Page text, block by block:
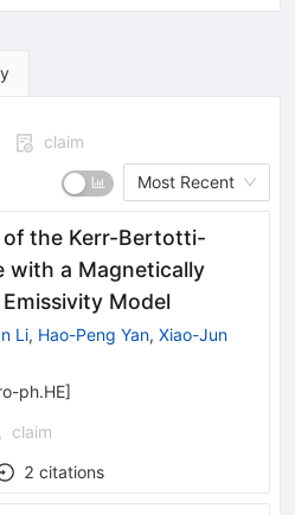
claim
Most Recent
of the Kerr-Bertotti-
with a Magnetically
Model
Li, Hao-Peng Yan, Xiao-Jun
ph.HE]
claim
2 citations